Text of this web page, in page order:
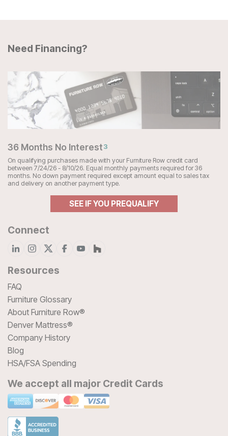
Need Financing?
36 Months No Interest3
On qualifying purchases made with your Furniture Row credit card
between 7/24/26 - 8/10/26. Equal monthly payments required for 36
months. No down payment required except amount equal to sales tax
and delivery on another payment type.
SEE IF YOU PREQUALIFY
Connect
Resources
FAQ
Furniture Glossary
About Furniture Row®
Denver Mattress®
Company History
Blog
HSA/FSA Spending
We accept all major Credit Cards